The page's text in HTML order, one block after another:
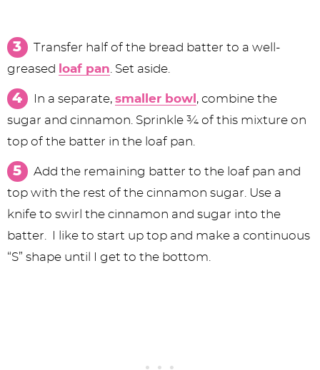
Transfer half of the bread batter to a well-
greased
loaf pan. Set aside.
In a separate, smaller bowl , combine the
sugar and cinnamon. Sprinkle ¾ of this mixture on
top of the batter in the loaf pan.
Add the remaining batter to the loaf pan and
top with the rest of the cinnamon sugar. Use a
knife to swirl the cinnamon and sugar into the
batter. I like to start up top and make a continuous
“S” shape until I get to the bottom.